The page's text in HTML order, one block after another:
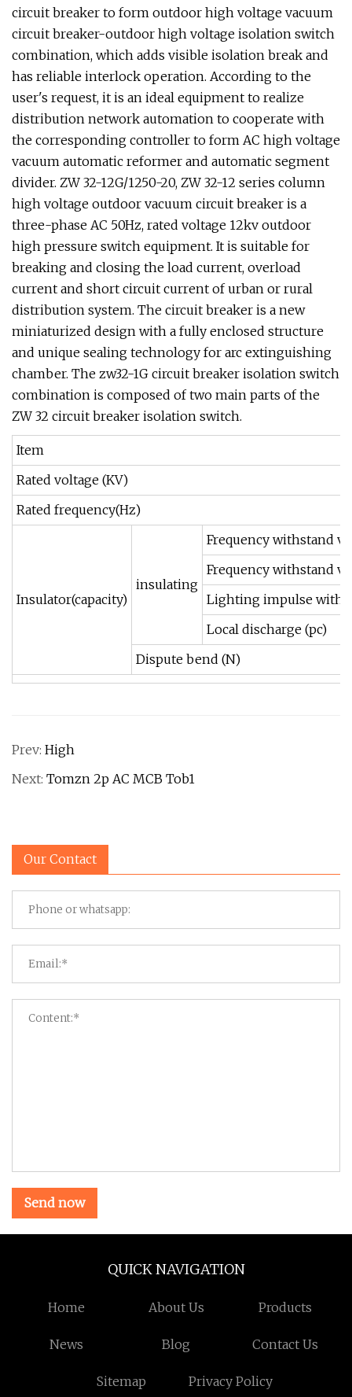
circuit breaker to form outdoor high voltage vacuum
circuit breaker-outdoor high voltage isolation switch
combination, which adds visible isolation break and
has reliable interlock operation. According to the
user's request, it is an ideal equipment to realize
distribution network automation to cooperate with
the corresponding controller to form AC high voltage
vacuum automatic reformer and automatic segment
divider. ZW 32-12G/1250-20, ZW 32-12 series column
high voltage outdoor vacuum circuit breaker is a
three-phase AC 50Hz, rated voltage 12kv outdoor
high pressure switch equipment. It is suitable for
breaking and closing the load current, overload
current and short circuit current of urban or rural
distribution system. The circuit breaker is a new
miniaturized design with a fully enclosed structure
and unique sealing technology for arc extinguishing
chamber. The zw32-1G circuit breaker isolation switch
combination is composed of two main parts of the
ZW 32 circuit breaker isolation switch.
Item
Rated voltage (KV)
Rated frequency(Hz)
Insulator(capacity)
insulating
Frequency withstand
Frequency withstand
Lighting impulse
Local discharge (pc)
Dispute bend (N)
Prev: High
Next: Tomzn 2p AC MCB Tob1
Our Contact
Send now
QUICK NAVIGATION
Home About Us Products
News Blog Contact Us
Sitemap Privacy Policy